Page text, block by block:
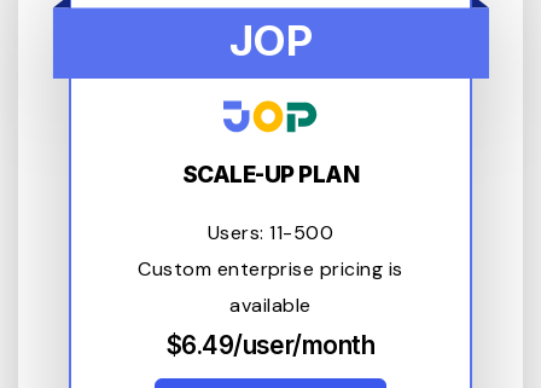
JOP
SCALE-UP PLAN
Users: 11-500
Custom enterprise pricing is
available
$6.49/user/month